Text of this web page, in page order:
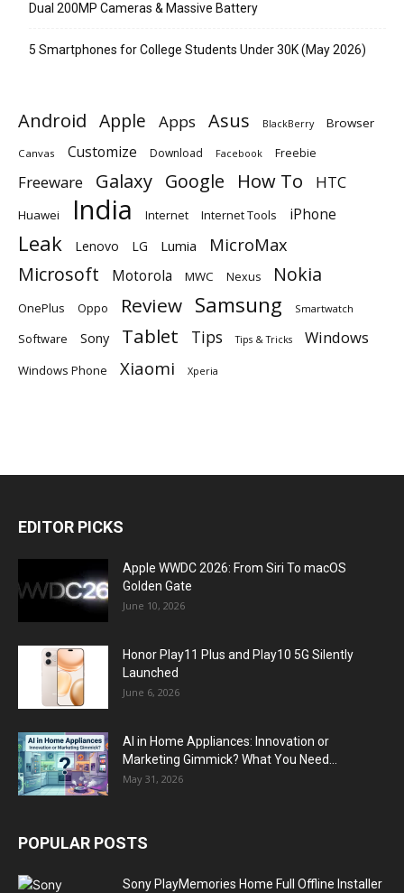
Dual 200MP Cameras & Massive Battery
5 Smartphones for College Students Under 30K (May 2026)
Android Apple Apps Asus BlackBerry Browser
Canvas Customize Download Facebook Freebie
Freeware Galaxy Google How To HTC
Huawei India Internet Internet Tools iPhone
Leak Lenovo LG Lumia MicroMax
Microsoft Motorola MWC Nexus Nokia
OnePlus Oppo Review Samsung Smartwatch
Software Sony Tablet Tips Tips & Tricks Windows
Windows Phone Xiaomi Xperia
EDITOR PICKS
Apple WWDC 2026: From Siri To macOS
Golden Gate
June 10, 2026
Honor Play11 Plus and Play10 5G Silently
Launched
June 6, 2026
AI in Home Appliances: Innovation or
Marketing Gimmick? What You Need...
May 31, 2026
POPULAR POSTS
Sony PlayMemories Home Full Offline Installer